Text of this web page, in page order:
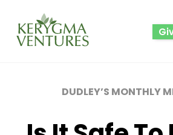
DUDLEY’S MONTHLY